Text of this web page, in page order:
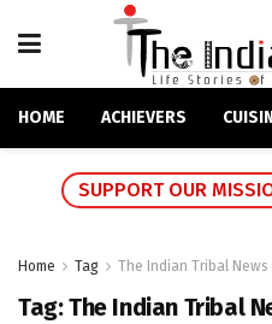
HOME ACHIEVERS
SUPPORT OUR
Home Tag The Indian Tribal News
Tag:The Indian Tribal